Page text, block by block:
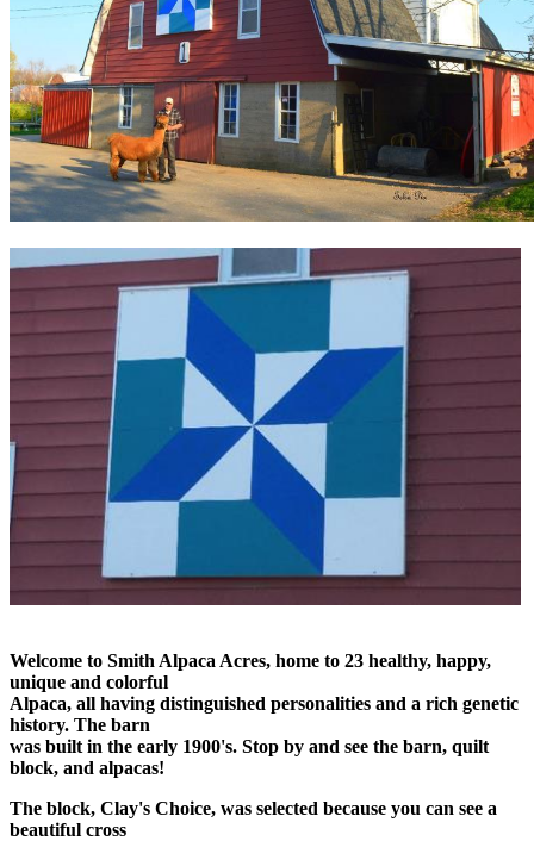
Welcome to Smith Alpaca Acres, home to 23 healthy, happy,
unique and colorful
Alpaca, all having distinguished personalities and a rich genetic
history. The barn
was built in the early 1900's. Stop by and see the barn, quilt
block, and alpacas!
The block, Clay's Choice, was selected because you can see a
beautiful cross